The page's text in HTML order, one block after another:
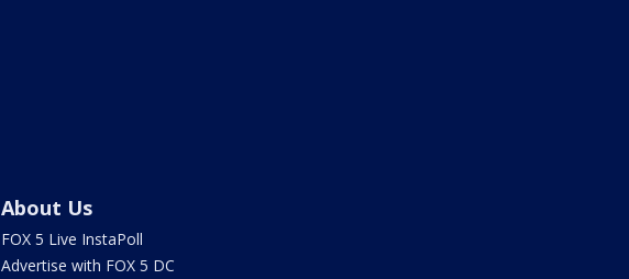
About Us
FOX 5 Live InstaPoll
Advertise with FOX 5 DC